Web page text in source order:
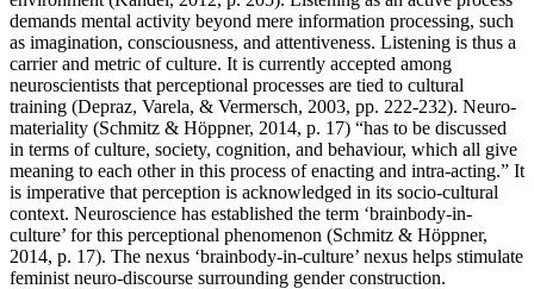
demands mental activity beyond mere information processing, such
as imagination, consciousness, and attentiveness. Listening is thus a
carrier and metric of culture. It is currently accepted among
neuroscientists that perceptional processes are tied to cultural
training (Depraz, Varela, & Vermersch, 2003, pp. 222-232). Neuro-
materiality (Schmitz & Höppner, 2014, p. 17) “has to be discussed
in terms of culture, society, cognition, and behaviour, which all give
meaning to each other in this process of enacting and intra-acting.” It
is imperative that perception is acknowledged in its socio-cultural
context. Neuroscience has established the term ‘brainbody-in-
culture’ for this perceptional phenomenon (Schmitz & Höppner,
2014, p. 17). The nexus ‘brainbody-in-culture’ nexus helps stimulate
feminist neuro-discourse surrounding gender construction.